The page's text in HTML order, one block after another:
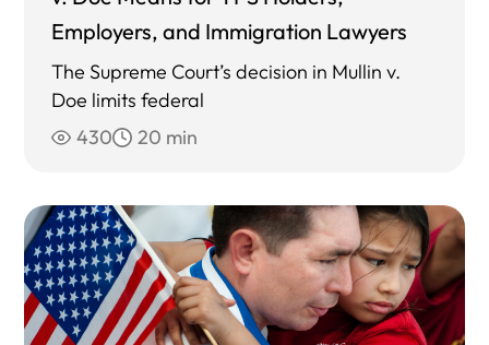
Employers, and Immigration Lawyers
The Supreme Court’s decision in Mullin v.
Doe limits federal
430
20 min